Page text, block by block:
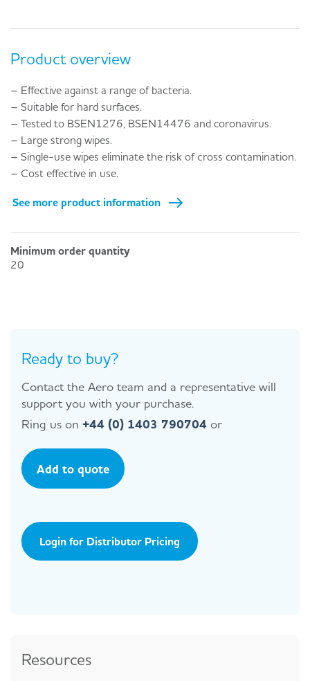
Product overview
– Effective against a range of bacteria.
– Suitable for hard surfaces.
– Tested to BSEN1276, BSEN14476 and coronavirus.
– Large strong wipes.
– Single-use wipes eliminate the risk of cross contamination.
– Cost effective in use.
See more product information
Minimum order quantity
20
Ready to buy?
Contact the Aero team and a representative will
support you with your purchase.
Ring us on +44 (0) 1403 790704 or
Add to quote
Login for Distributor Pricing
Resources